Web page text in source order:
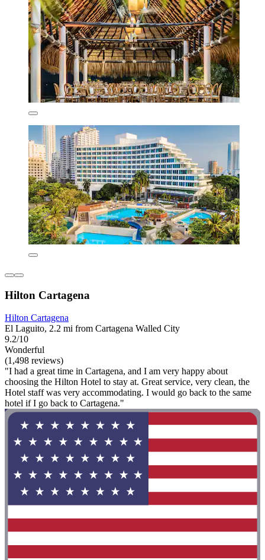
Hilton Cartagena
Hilton Cartagena
El Laguito, 2.2 mi from Cartagena Walled City
9.2/10
Wonderful
(1,498 reviews)
"I had a great time in Cartagena, and I am very happy about
choosing the Hilton Hotel to stay at. Great service, very clean, the
Hotel staff was very accommodating. I would go back to the same
hotel if I go back to Cartagena."